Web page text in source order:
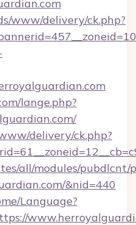
www/delivery/ck.php?
lange.php?
delivery/ck.php?
all/modules/pubdlcnt/
&nid=440
Language?